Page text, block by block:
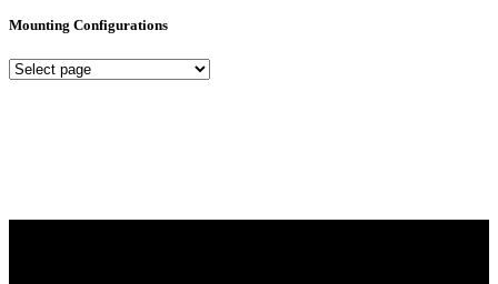
Mounting Configurations
Mounting